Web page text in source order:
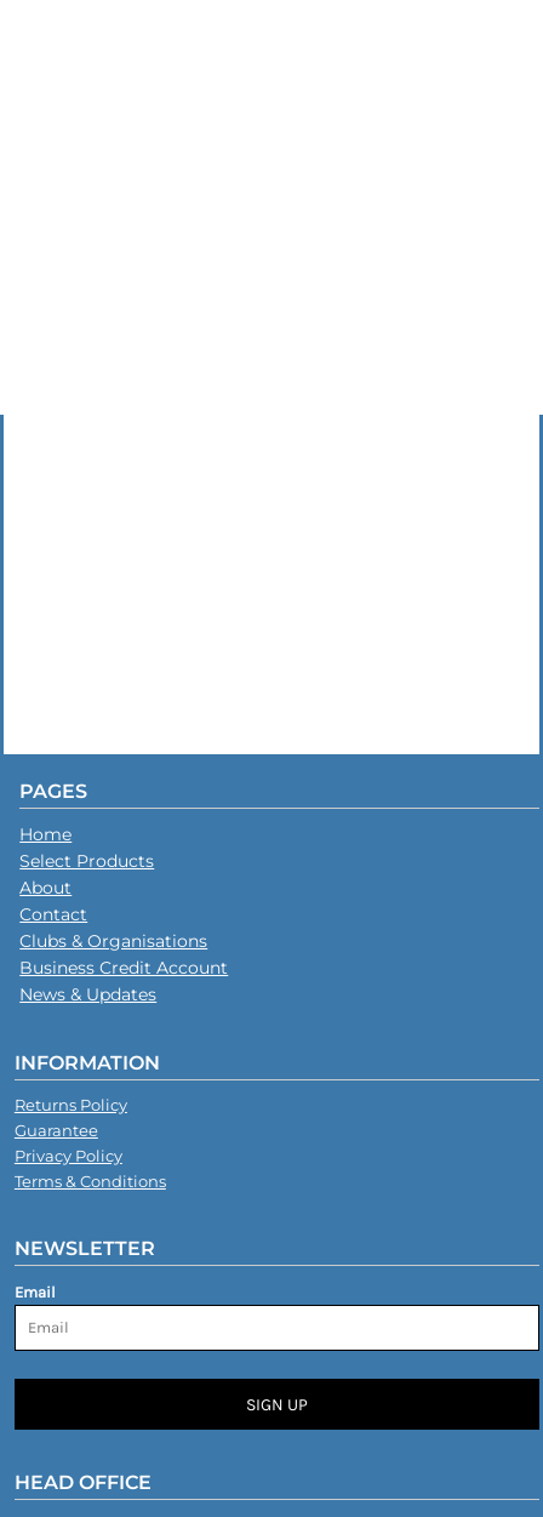
PAGES
Home
Select Products
About
Contact
Clubs & Organisations
Business Credit Account
News & Updates
INFORMATION
Returns Policy
Guarantee
Privacy Policy
Terms & Conditions
NEWSLETTER
Email
SIGN UP
HEAD OFFICE